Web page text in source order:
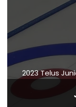
2023 Telus